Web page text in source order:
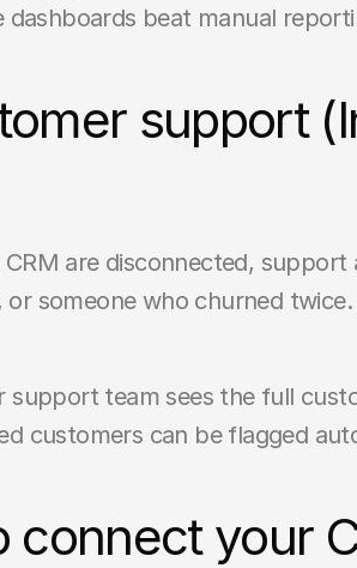
beat manual
support
are disconnected,
or someone who churned
support team sees the full
customers can be flagged
connect your